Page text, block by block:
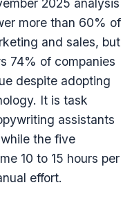
2025 analysis
more than 60% of
and sales, but
74% of companies
despite adopting
It is task
assistants
the five
10 to 15 hours per
effort.